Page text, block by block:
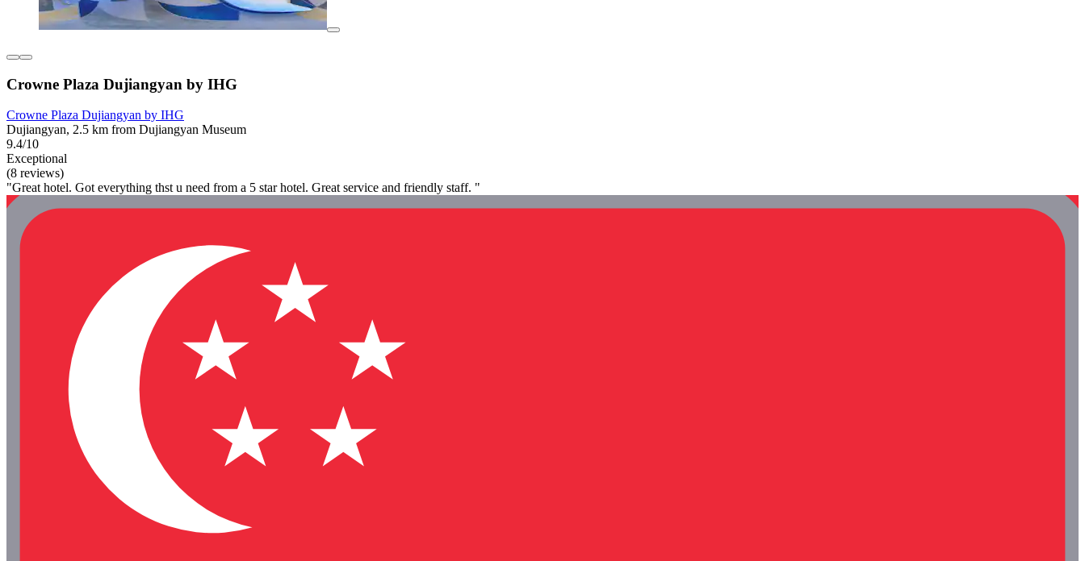
Crowne Plaza Dujiangyan by IHG
Crowne Plaza Dujiangyan by IHG
Dujiangyan, 2.5 km from Dujiangyan Museum
9.4/10
Exceptional
(8 reviews)
"Great hotel. Got everything thst u need from a 5 star hotel. Great service and friendly staff. "